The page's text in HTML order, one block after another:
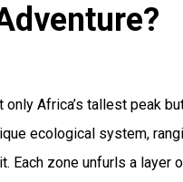
Africa’s tallest peak
ecological system,
Each zone unfurls a layer